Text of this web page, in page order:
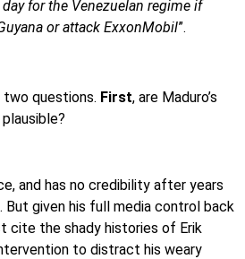
for the Venezuelan regime if
or attack ExxonMobil”.
questions. First, are Maduro’s
and has no credibility after years
But given his full media control back
cite the shady histories of Erik
to distract his weary